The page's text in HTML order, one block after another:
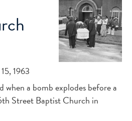
1963
when a bomb explodes before a
Street Baptist Church in